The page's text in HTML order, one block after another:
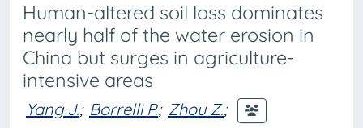
Human-altered soil loss dominates
nearly half of the water erosion in
China but surges in agriculture-
intensive areas
Yang J.; Borrelli P.; Zhou Z.;